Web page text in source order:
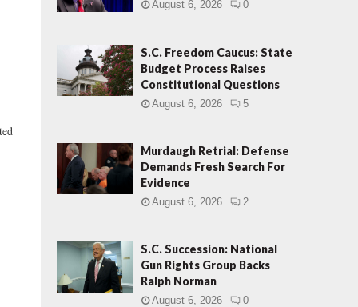
August 6, 2026 0
S.C. Freedom Caucus: State
Budget Process Raises
Constitutional Questions
August 6, 2026 5
Murdaugh Retrial: Defense
Demands Fresh Search For
Evidence
August 6, 2026 2
S.C. Succession: National
Gun Rights Group Backs
Ralph Norman
August 6, 2026 0